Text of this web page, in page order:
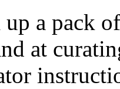
up a pack
at